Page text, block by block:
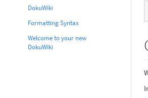
DokuWiki
Formatting Syntax
Welcome to your new
DokuWiki